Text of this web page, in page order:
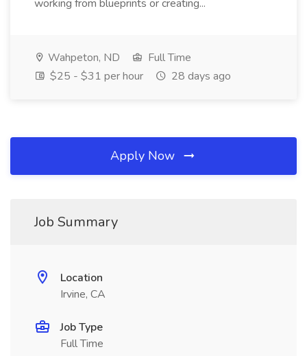
working from blueprints or creating...
Wahpeton, ND
Full Time
$25 - $31 per hour
28 days ago
Apply Now
Job Summary
Location
Irvine, CA
Job Type
Full Time